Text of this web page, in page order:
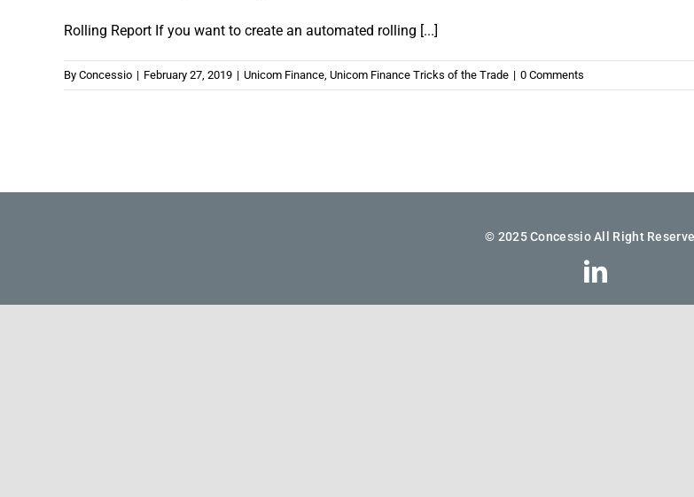
Rolling Report If you want to create an automated rolling [...]
By Concessio | February 27, 2019 | Unicom Finance, Unicom Finance Tricks of the Trade | 0 Comments
© 2025 Concessio All Right